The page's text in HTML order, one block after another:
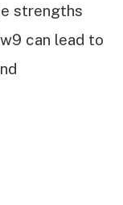
strengths
can lead to